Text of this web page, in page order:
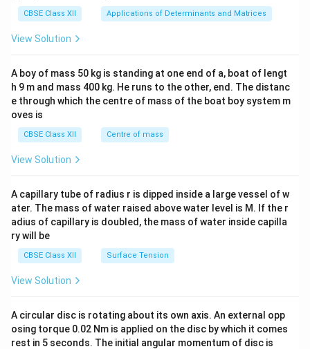
x}1
&1
b&
c\\
4&
b^
tri
x}
CBSE Class XII Applications of Determinants and Matrices
View Solution
A boy of mass 50 kg is standing at one end of a, boat of lengt
h 9 m and mass 400 kg. He runs to the other, end. The distanc
e through which the centre of mass of the boat boy system m
oves is
CBSE Class XII Centre of mass
View Solution
A capillary tube of radius r is dipped inside a large vessel of w
ater. The mass of water raised above water level is M. If the r
adius of capillary is doubled, the mass of water inside capilla
ry will be
CBSE Class XII Surface Tension
View Solution
A circular disc is rotating about its own axis. An external opp
osing torque 0.02 Nm is applied on the disc by which it comes
rest in 5 seconds. The initial angular momentum of disc is